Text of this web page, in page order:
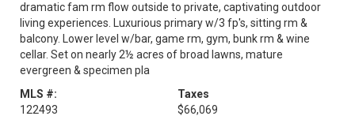
dramatic fam rm flow outside to private, captivating outdoor
living experiences. Luxurious primary w/3 fp's, sitting rm &
balcony. Lower level w/bar, game rm, gym, bunk rm & wine
cellar. Set on nearly 2½ acres of broad lawns, mature
evergreen & specimen pla
MLS #:
122493
Taxes
$66,069